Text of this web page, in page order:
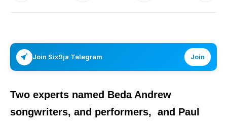
Join Six9ja Telegram Join
Two experts named Beda Andrew
songwriters, and performers, and Paul